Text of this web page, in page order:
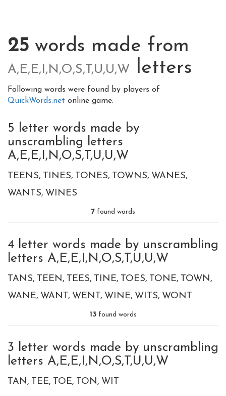
25 words made from
A,E,E,I,N,O,S,T,U,U,W letters
Following words were found by players of
QuickWords.net online game.
5 letter words made by
unscrambling letters
A,E,E,I,N,O,S,T,U,U,W
TEENS TINES TONES TOWNS WANES
WANTS WINES
7found words
4 letter words made by unscrambling
letters A,E,E,I,N,O,S,T,U,U,W
TANS TEEN TEES TINE TOES TONE TOWN
WANE WANT WENT WINE WITS WONT
13found words
3 letter words made by unscrambling
letters A,E,E,I,N,O,S,T,U,U,W
TAN TEE TOE TON WIT